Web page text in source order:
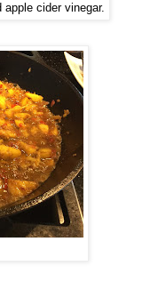
apple cider vinegar.